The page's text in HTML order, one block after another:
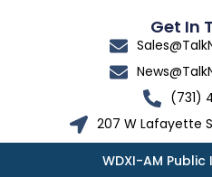
Get In
(731)
207 W Lafayette
WDXI-AM